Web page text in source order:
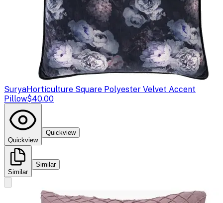
SuryaHorticulture Square Polyester Velvet Accent
Pillow$40.00
Quickview
Quickview
Similar
Similar